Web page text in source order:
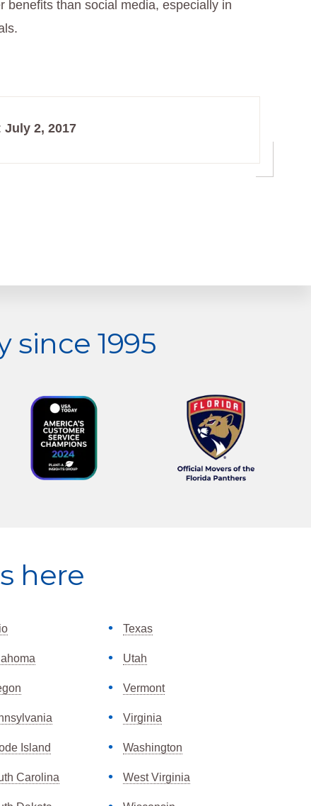
benefits than social media, especially in
July 2, 2017
1995
here
Island
Carolina
Texas
Utah
Vermont
Virginia
Washington
West Virginia